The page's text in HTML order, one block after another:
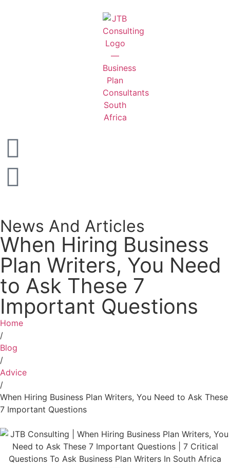
News And Articles
When Hiring Business
Plan Writers, You Need
to Ask These 7
Important Questions
Home
/
Blog
/
Advice
/
When Hiring Business Plan Writers, You Need to Ask These
7 Important Questions